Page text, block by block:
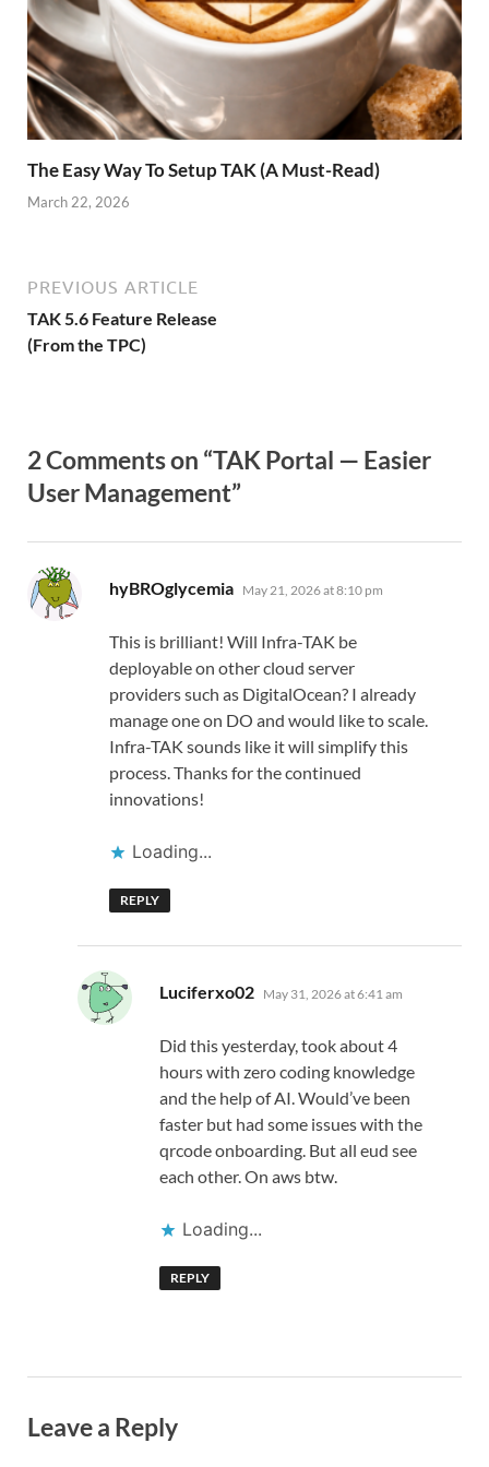
The Easy Way To Setup TAK (A Must-Read)
March 22, 2026
PREVIOUS ARTICLE
TAK 5.6 Feature Release
(From the TPC)
2 Comments on “TAK Portal — Easier
User Management”
hyBROglycemia says:
May 21, 2026 at 8:10 pm
This is brilliant! Will Infra-TAK be
deployable on other cloud server
providers such as DigitalOcean? I already
manage one on DO and would like to scale.
Infra-TAK sounds like it will simplify this
process. Thanks for the continued
innovations!
Loading...
REPLY
Luciferxo02 says:
May 31, 2026 at 6:41 am
Did this yesterday, took about 4
hours with zero coding knowledge
and the help of AI. Would’ve been
faster but had some issues with the
qrcode onboarding. But all eud see
each other. On aws btw.
Loading...
REPLY
Leave a Reply